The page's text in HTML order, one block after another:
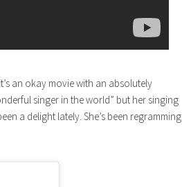
an okay movie with an absolutely
singer in the world” but her singing
a delight lately. She’s been regramming